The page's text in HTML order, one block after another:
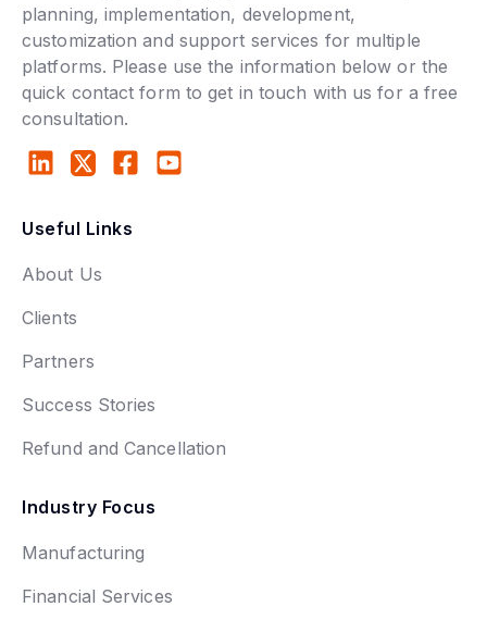
planning, implementation, development,
customization and support services for multiple
platforms. Please use the information below or the
quick contact form to get in touch with us for a free
consultation.
Useful Links
About Us
Clients
Partners
Success Stories
Refund and Cancellation
Industry Focus
Manufacturing
Financial Services